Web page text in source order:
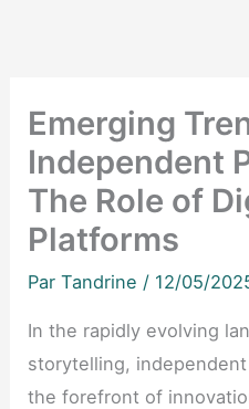
Emerging
Independent
The Role of
Platforms
ParTandrine / 12/05/
In the rapidly evolving
storytelling,
the forefront of